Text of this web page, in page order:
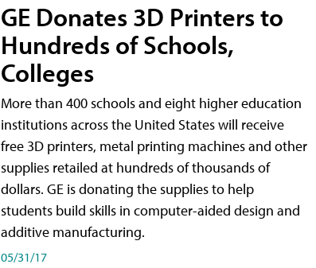
GE Donates 3D Printers to
Hundreds of Schools,
Colleges
More than 400 schools and eight higher education
institutions across the United States will receive
free 3D printers, metal printing machines and other
supplies retailed at hundreds of thousands of
dollars. GE is donating the supplies to help
students build skills in computer-aided design and
additive manufacturing.
05/31/17